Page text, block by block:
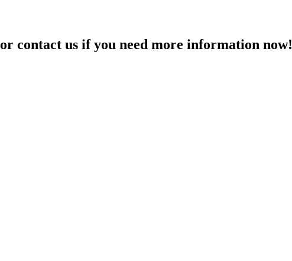
contact us if you need more information now!